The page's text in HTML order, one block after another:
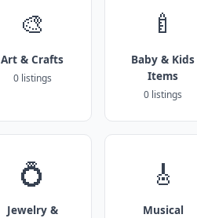
🎨
Art & Crafts
0 listings
🍼
Baby & Kids
Items
0 listings
💍
Jewelry &
🎸
Musical